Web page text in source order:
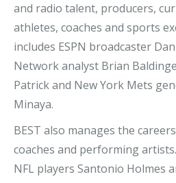
and radio talent, producers,
athletes, coaches and sports
includes ESPN broadcaster
Network analyst Brian
Patrick and New York Mets
Minaya.
BEST also manages the
coaches and performing
NFL players Santonio Holmes